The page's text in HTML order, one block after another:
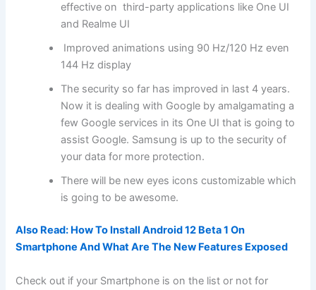
effective on third-party applications like One UI
and Realme UI
Improved animations using 90 Hz/120 Hz even
144 Hz display
The security so far has improved in last 4 years.
Now it is dealing with Google by amalgamating a
few Google services in its One UI that is going to
assist Google. Samsung is up to the security of
your data for more protection.
There will be new eyes icons customizable which
is going to be awesome.
Also Read: How To Install Android 12 Beta 1 On
Smartphone And What Are The New Features Exposed
Check out if your Smartphone is on the list or not for